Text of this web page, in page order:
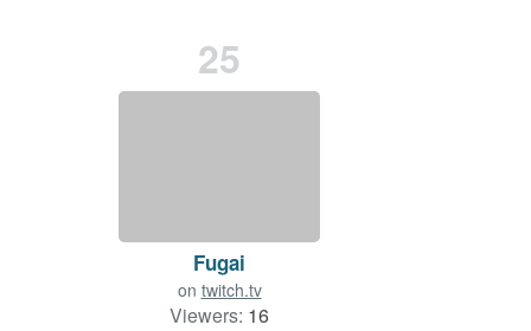
25
Fugai
on twitch.tv
Viewers: 16